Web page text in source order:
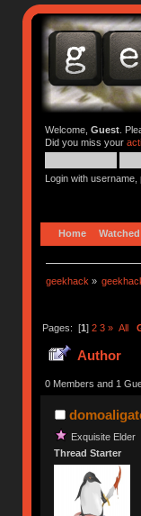
Welcome, Guest.
Did you miss your
Login with
Home Watched
geekhack »
Pages: [1] 2 3 » All
Author
0 Members and 1
Exquisite Elder
Thread Starter